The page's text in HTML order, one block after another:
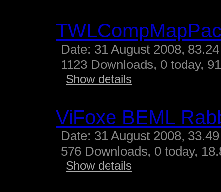
Date: 31 August 2008,
1123 Downloads, 0 today,
Show details
ViFoxe BEML
Date: 31 August 2008,
576 Downloads, 0 today,
Show details